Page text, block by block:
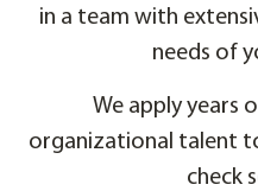
in a team with
needs of
We apply years
organizational talent
check